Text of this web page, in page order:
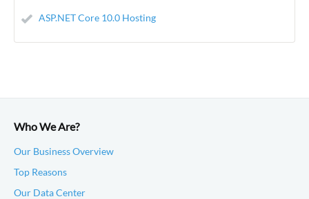
ASP.NET Core 10.0 Hosting
Who We Are?
Our Business Overview
Top Reasons
Our Data Center